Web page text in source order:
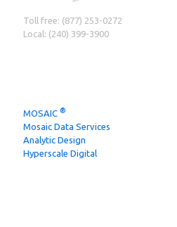
Toll free: (877) 253-0272
Local: (240) 399-3900
MOSAIC ®
Mosaic Data Services
Analytic Design
Hyperscale Digital